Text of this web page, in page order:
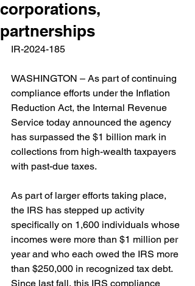
corporations,
partnerships
IR-2024-185
WASHINGTON – As part of continuing
compliance efforts under the Inflation
Reduction Act, the Internal Revenue
Service today announced the agency
has surpassed the $1 billion mark in
collections from high-wealth taxpayers
with past-due taxes.
As part of larger efforts taking place,
the IRS has stepped up activity
specifically on 1,600 individuals whose
incomes were more than $1 million per
year and who each owed the IRS more
than $250,000 in recognized tax debt.
Since last fall, this IRS compliance